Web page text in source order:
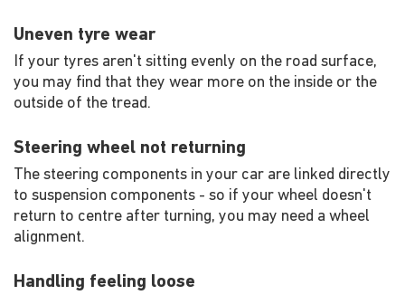
Uneven tyre wear
If your tyres aren't sitting evenly on the road surface,
you may find that they wear more on the inside or the
outside of the tread.
Steering wheel not returning
The steering components in your car are linked directly
to suspension components - so if your wheel doesn't
return to centre after turning, you may need a wheel
alignment.
Handling feeling loose